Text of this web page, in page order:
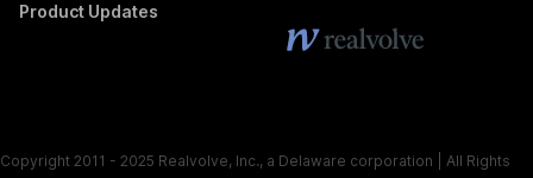
Product Updates
Copyright 2011 - 2025 Realvolve, Inc., a Delaware corporation | All Rights